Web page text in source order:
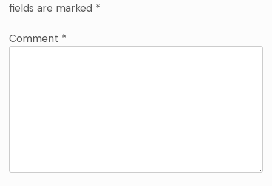
fields are marked *
Comment *